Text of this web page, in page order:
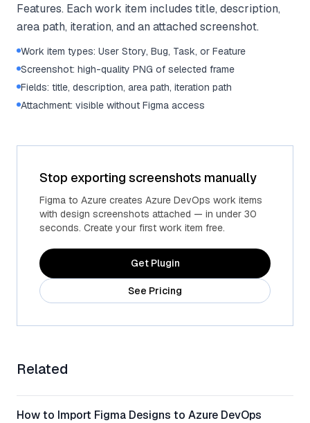
Features. Each work item includes title, description,
area path, iteration, and an attached screenshot.
Work item types: User Story, Bug, Task, or Feature
Screenshot: high-quality PNG of selected frame
Fields: title, description, area path, iteration path
Attachment: visible without Figma access
Stop exporting screenshots manually
Figma to Azure creates Azure DevOps work items
with design screenshots attached — in under 30
seconds. Create your first work item free.
Get Plugin
See Pricing
Related
How to Import Figma Designs to Azure DevOps